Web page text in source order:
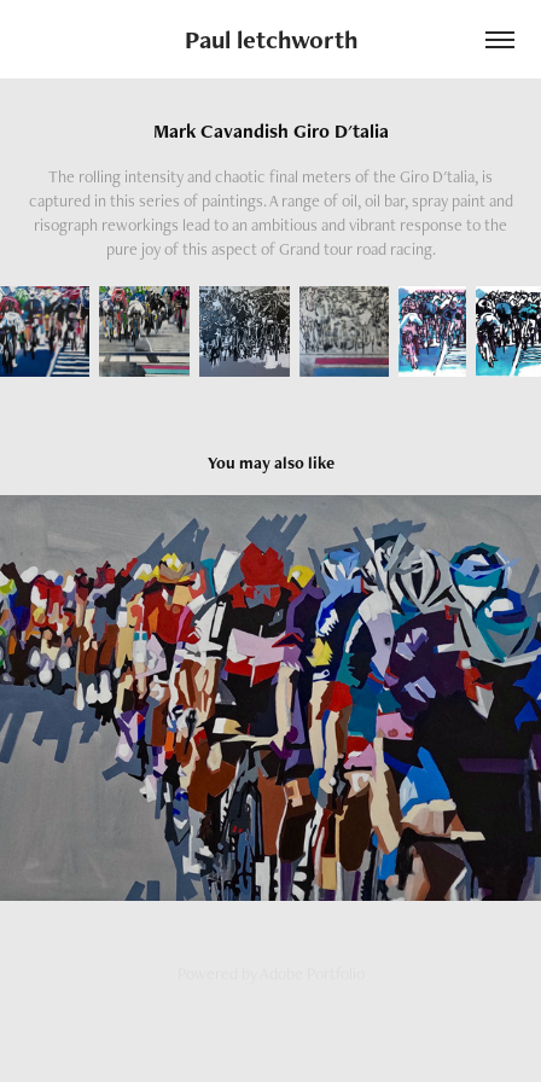
Paul letchworth
Mark Cavandish Giro D'talia
The rolling intensity and chaotic final meters of the Giro D'talia, is
captured in this series of paintings. A range of oil, oil bar, spray paint and
risograph reworkings lead to an ambitious and vibrant response to the
pure joy of this aspect of Grand tour road racing.
You may also like
Peloton
2025